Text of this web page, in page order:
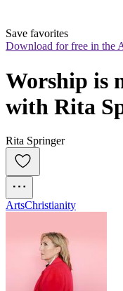
Save favorites
Download for free in the
Worship is
with Rita
Rita Springer
ArtsChristianity